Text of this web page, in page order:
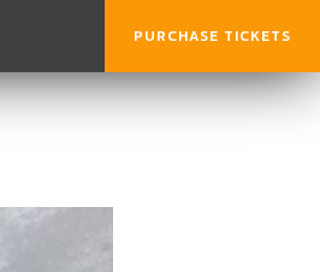
PURCHASE TICKETS